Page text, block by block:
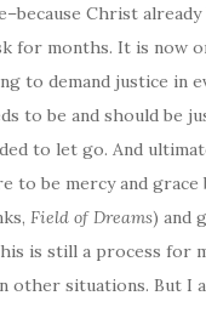
Christ
for months. It is now
to demand justice in
to be and should be
to let go. And
to be mercy and grace
Field of Dreams) and
is still a process for
other situations. But I